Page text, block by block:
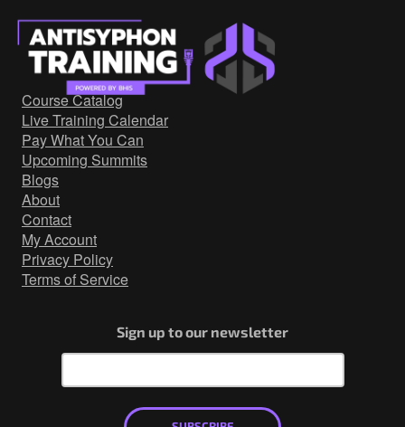
Threat Intelligence
Red Team
Blue Team
Course Catalog
Live Training Calendar
Pay What You Can
Upcoming Summits
Blogs
About
Contact
My Account
Privacy Policy
Terms of Service
Sign up to our newsletter